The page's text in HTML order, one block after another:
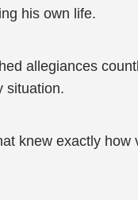
his own life.
allegiances
situation.
knew exactly